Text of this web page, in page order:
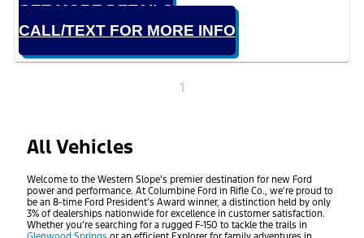
GET MORE DETAILS
CALL/TEXT FOR MORE INFO
1
All Vehicles
Welcome to the Western Slope’s premier destination for new Ford
power and performance. At Columbine Ford in Rifle Co., we’re proud to
be an 8-time Ford President’s Award winner, a distinction held by only
3% of dealerships nationwide for excellence in customer satisfaction.
Whether you’re searching for a rugged F-150 to tackle the trails in